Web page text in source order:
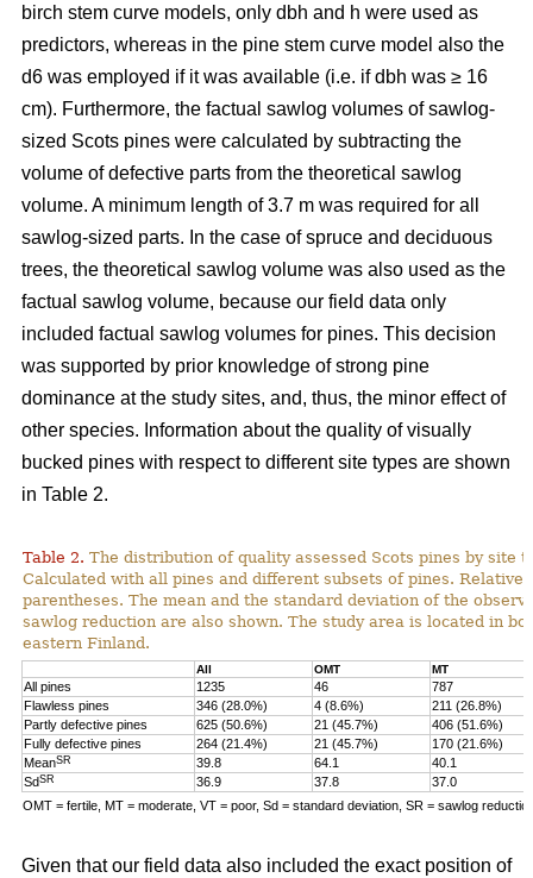
birch stem curve models, only dbh and h were used as
predictors, whereas in the pine stem curve model also the
d6 was employed if it was available (i.e. if dbh was ≥ 16
cm). Furthermore, the factual sawlog volumes of sawlog-
sized Scots pines were calculated by subtracting the
volume of defective parts from the theoretical sawlog
volume. A minimum length of 3.7 m was required for all
sawlog-sized parts. In the case of spruce and deciduous
trees, the theoretical sawlog volume was also used as the
factual sawlog volume, because our field data only
included factual sawlog volumes for pines. This decision
was supported by prior knowledge of strong pine
dominance at the study sites, and, thus, the minor effect of
other species. Information about the quality of visually
bucked pines with respect to different site types are shown
in Table 2.
Table 2. The distribution of quality assessed Scots pines by site
Calculated with all pines and different subsets of pines. Relative
parentheses. The mean and the standard deviation of the
sawlog reduction are also shown. The study area is located in
eastern Finland.
All OMT MT
All pines 1235 46
787
Flawless pines
346 (28.0%) 4 (8.6%)
211 (26.8%)
Partly defective pines
625 (50.6%) 21 (45.7%)
406 (51.6%)
Fully defective pines
264 (21.4%) 21 (45.7%)
170 (21.6%)
MeanSR 39.8 64.1
40.1
SdSR 36.9 37.8
37.0
OMT = fertile, MT = moderate, VT = poor, Sd = standard deviation, SR = sawlog
Given that our field data also included the exact position of